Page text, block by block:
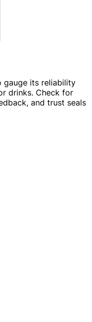
gauge its reliability
drinks. Check for
and trust seals